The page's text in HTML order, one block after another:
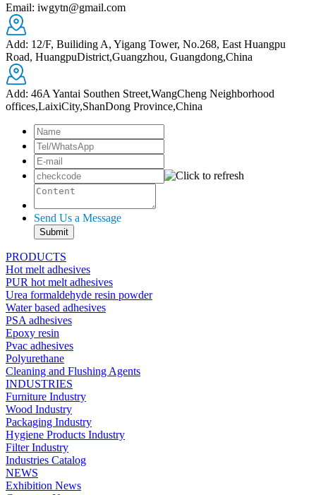
Email: iwgytn@gmail.com
Add: 12/F, Builiding A, Yigang Tower, No.268, East Huangpu
Road, HuangpuDistrict,Guangzhou, Guangdong,China
Add: 46A Yantai Southen Street,WangCheng Neighborhood
offices,LaixiCity,ShanDong Province,China
Send Us a Message
PRODUCTS
Hot melt adhesives
PUR hot melt adhesives
Urea formaldehyde resin powder
Water based adhesives
PSA adhesives
Epoxy resin
Pvac adhesives
Polyurethane
Cleaning and Flushing Agents
INDUSTRIES
Furniture Industry
Wood Industry
Packaging Industry
Hygiene Products Industry
Filter Industry
Industries Catalog
NEWS
Exhibition News